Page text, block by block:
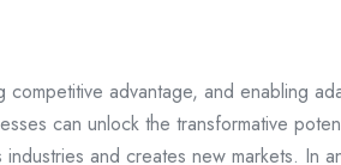
advantage, and enabling
can unlock the transformative
and creates new markets. In